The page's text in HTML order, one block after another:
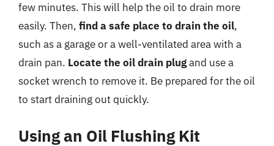
few minutes. This will help the oil to drain more
easily. Then, find a safe place to drain the oil,
such as a garage or a well-ventilated area with a
drain pan. Locate the oil drain plugand use a
socket wrench to remove it. Be prepared for the oil
to start draining out quickly.
Using an Oil Flushing Kit